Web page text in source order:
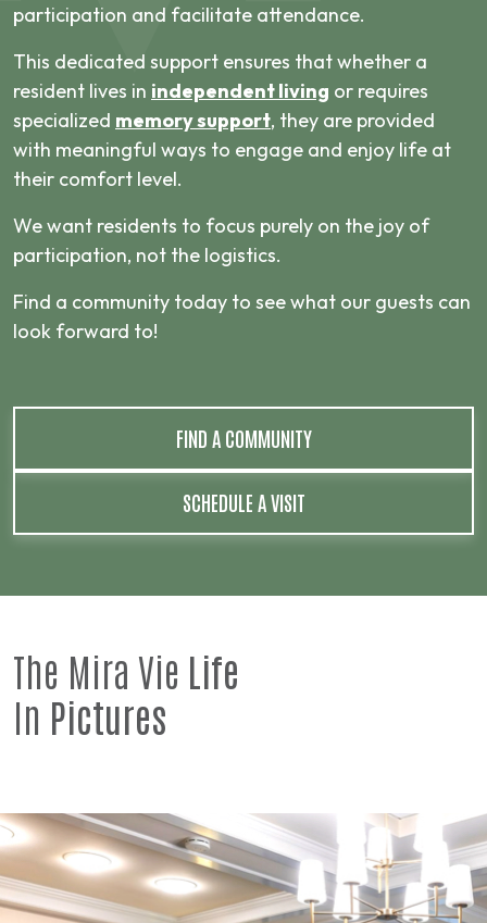
participation and facilitate attendance.
This dedicated support ensures that whether a
resident lives in independent living or requires
specialized memory support, they are provided
with meaningful ways to engage and enjoy life at
their comfort level.
We want residents to focus purely on the joy of
participation, not the logistics.
Find a community today to see what our guests can
look forward to!
FIND A COMMUNITY
SCHEDULE A VISIT
The Mira Vie Life
In Pictures